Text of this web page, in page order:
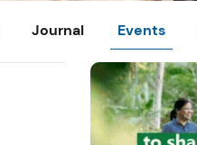
Journal Events